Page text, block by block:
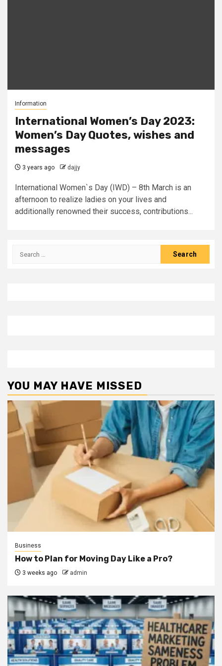
Information
International Women’s Day 2023:
Women’s Day Quotes, wishes and
messages
3 years ago dajjy
International Women`s Day (IWD) – 8th March is an
afternoon to realize ladies on your lives and
additionally renowned their success, contributions...
Search
YOU MAY HAVE MISSED
Business
How to Plan for Moving Day Like a Pro?
3 weeks ago admin